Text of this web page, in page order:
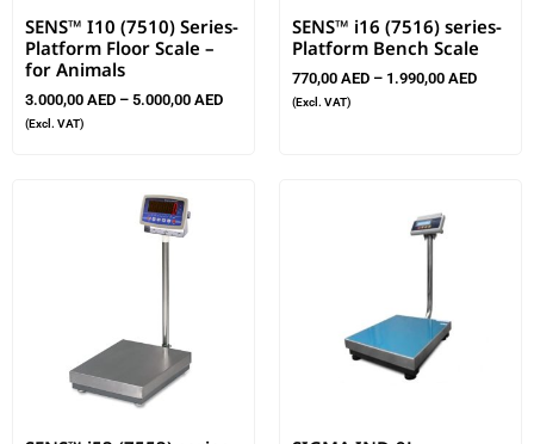
SENS™ I10 (7510) Series-
Platform Floor Scale –
for Animals
3.000,00 AED – 5.000,00 AED
(Excl. VAT)
SENS™ i16 (7516) series-
Platform Bench Scale
770,00 AED – 1.990,00 AED
(Excl. VAT)